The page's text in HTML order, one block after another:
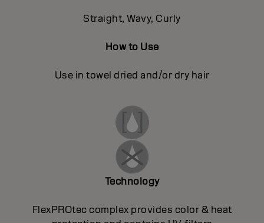
Straight, Wavy, Curly
How to Use
Use in towel dried and/or dry hair
Technology
FlexPROtec complex provides color & heat